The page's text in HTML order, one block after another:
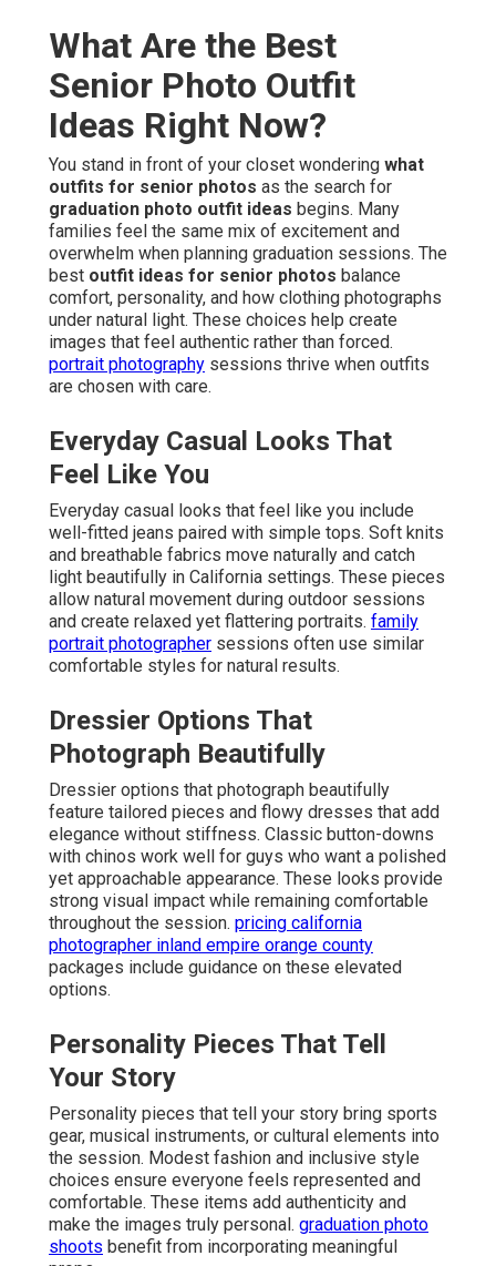
What Are the Best
Senior Photo Outfit
Ideas Right Now?
You stand in front of your closet wondering what
outfits for senior photos as the search for
graduation photo outfit ideas begins. Many
families feel the same mix of excitement and
overwhelm when planning graduation sessions. The
best outfit ideas for senior photos balance
comfort, personality, and how clothing photographs
under natural light. These choices help create
images that feel authentic rather than forced.
portrait photography sessions thrive when outfits
are chosen with care.
Everyday Casual Looks That
Feel Like You
Everyday casual looks that feel like you include
well-fitted jeans paired with simple tops. Soft knits
and breathable fabrics move naturally and catch
light beautifully in California settings. These pieces
allow natural movement during outdoor sessions
and create relaxed yet flattering portraits. family
portrait photographer sessions often use similar
comfortable styles for natural results.
Dressier Options That
Photograph Beautifully
Dressier options that photograph beautifully
feature tailored pieces and flowy dresses that add
elegance without stiffness. Classic button-downs
with chinos work well for guys who want a polished
yet approachable appearance. These looks provide
strong visual impact while remaining comfortable
throughout the session. pricing california
photographer inland empire orange county
packages include guidance on these elevated
options.
Personality Pieces That Tell
Your Story
Personality pieces that tell your story bring sports
gear, musical instruments, or cultural elements into
the session. Modest fashion and inclusive style
choices ensure everyone feels represented and
comfortable. These items add authenticity and
make the images truly personal. graduation photo
shoots benefit from incorporating meaningful